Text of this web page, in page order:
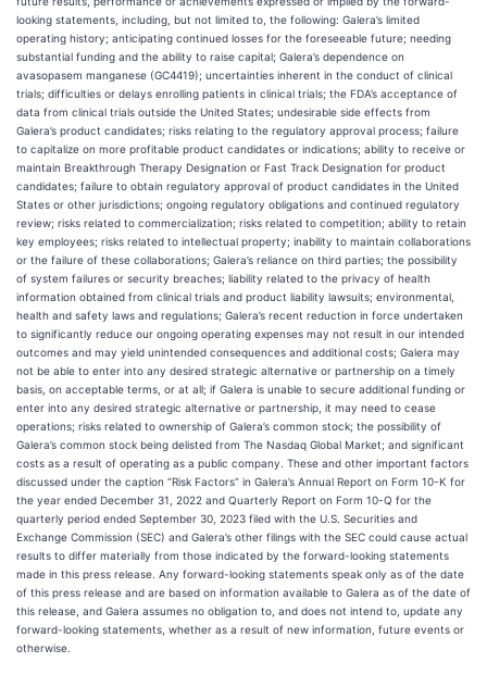
looking statements, including, but not limited to, the following: Galera’s limited
operating history; anticipating continued losses for the foreseeable future; needing
substantial funding and the ability to raise capital; Galera’s dependence on
avasopasem manganese (GC4419); uncertainties inherent in the conduct of clinical
trials; difficulties or delays enrolling patients in clinical trials; the FDA’s acceptance of
data from clinical trials outside the United States; undesirable side effects from
Galera’s product candidates; risks relating to the regulatory approval process; failure
to capitalize on more profitable product candidates or indications; ability to receive or
maintain Breakthrough Therapy Designation or Fast Track Designation for product
candidates; failure to obtain regulatory approval of product candidates in the United
States or other jurisdictions; ongoing regulatory obligations and continued regulatory
review; risks related to commercialization; risks related to competition; ability to retain
key employees; risks related to intellectual property; inability to maintain collaborations
or the failure of these collaborations; Galera’s reliance on third parties; the possibility
of system failures or security breaches; liability related to the privacy of health
information obtained from clinical trials and product liability lawsuits; environmental,
health and safety laws and regulations; Galera’s recent reduction in force undertaken
to significantly reduce our ongoing operating expenses may not result in our intended
outcomes and may yield unintended consequences and additional costs; Galera may
not be able to enter into any desired strategic alternative or partnership on a timely
basis, on acceptable terms, or at all; if Galera is unable to secure additional funding or
enter into any desired strategic alternative or partnership, it may need to cease
operations; risks related to ownership of Galera’s common stock; the possibility of
Galera’s common stock being delisted from The Nasdaq Global Market; and significant
costs as a result of operating as a public company. These and other important factors
discussed under the caption “Risk Factors” in Galera’s Annual Report on Form 10-K for
the year ended December 31, 2022 and Quarterly Report on Form 10-Q for the
quarterly period ended September 30, 2023 filed with the U.S. Securities and
Exchange Commission (SEC) and Galera’s other filings with the SEC could cause actual
results to differ materially from those indicated by the forward-looking statements
made in this press release. Any forward-looking statements speak only as of the date
of this press release and are based on information available to Galera as of the date of
this release, and Galera assumes no obligation to, and does not intend to, update any
forward-looking statements, whether as a result of new information, future events or
otherwise.